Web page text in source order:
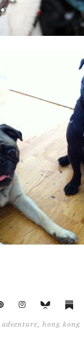
adventure, hong kong